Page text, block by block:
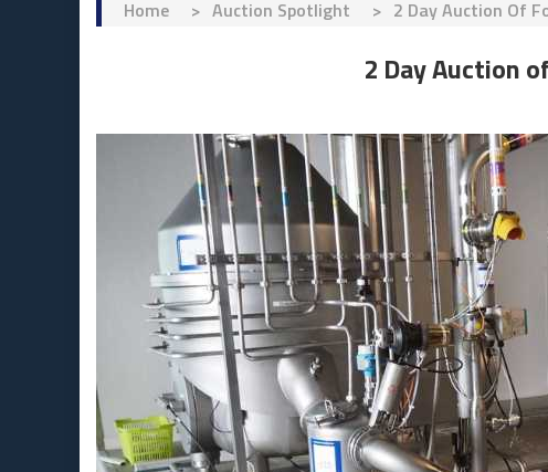
Home > Auction Spotlight > 2 Day Auction Of
2 Day Auction